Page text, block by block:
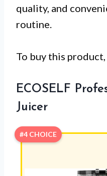
quality, and
routine.
To buy this product,
ECOSELF
Juicer
#4 CHOICE